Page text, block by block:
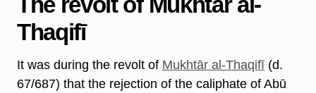
Thaqifī
It was during the revolt of Mukhtār al-Thaqifī (d.
67/687) that the rejection of the caliphate of Abū